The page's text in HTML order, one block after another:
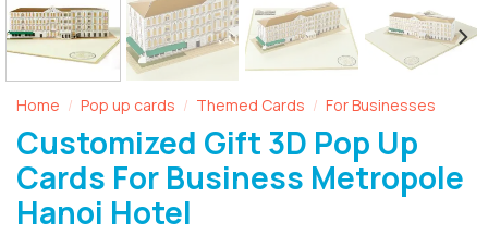
Home / Pop up cards / Themed Cards / For Businesses
Customized Gift 3D Pop Up
Cards For Business Metropole
Hanoi Hotel